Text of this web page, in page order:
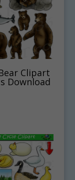
Clipart
Download